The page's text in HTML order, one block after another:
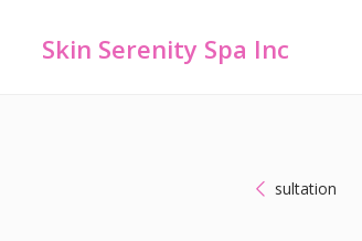
Skin Serenity Spa Inc
Consultation